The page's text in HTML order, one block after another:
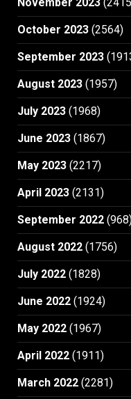
October 2023 (2564)
September 2023
August 2023 (1957)
July 2023 (1968)
June 2023 (1867)
May 2023 (2217)
April 2023 (2131)
September 2022
August 2022 (1756)
July 2022 (1828)
June 2022 (1924)
May 2022 (1967)
April 2022 (1911)
March 2022 (2281)